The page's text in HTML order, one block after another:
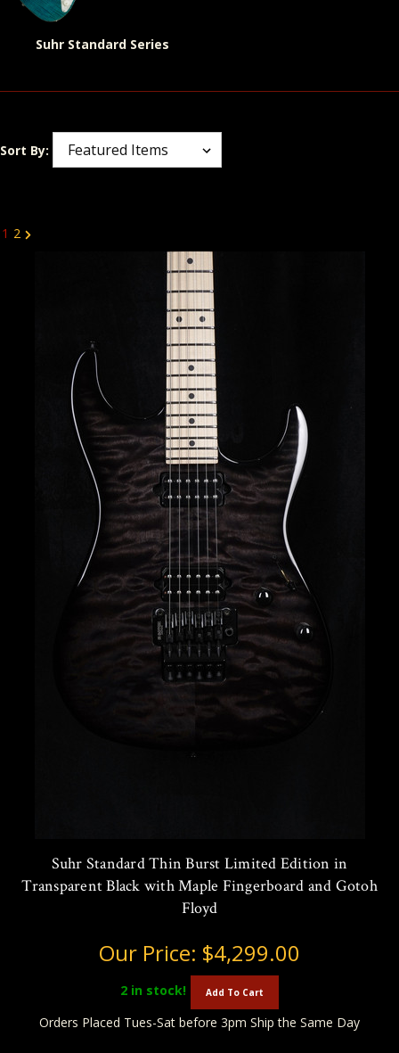
Suhr Standard Series
Sort By:
1 2
Suhr Standard Thin Burst Limited Edition in
Transparent Black with Maple Fingerboard and Gotoh
Floyd
Our Price: $4,299.00
2 in stock! Add To Cart
Orders Placed Tues-Sat before 3pm Ship the Same Day